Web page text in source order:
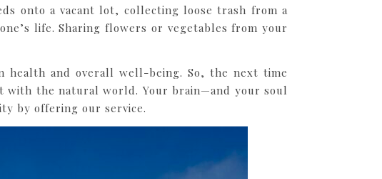
onto a vacant lot, collecting loose trash from a
life. Sharing flowers or vegetables from your
health and overall well-being. So, the next time
with the natural world. Your brain—and your soul
by offering our service.